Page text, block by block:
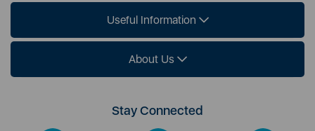
Useful Information
About Us
Stay Connected